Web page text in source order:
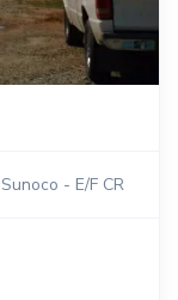
- E/F CR